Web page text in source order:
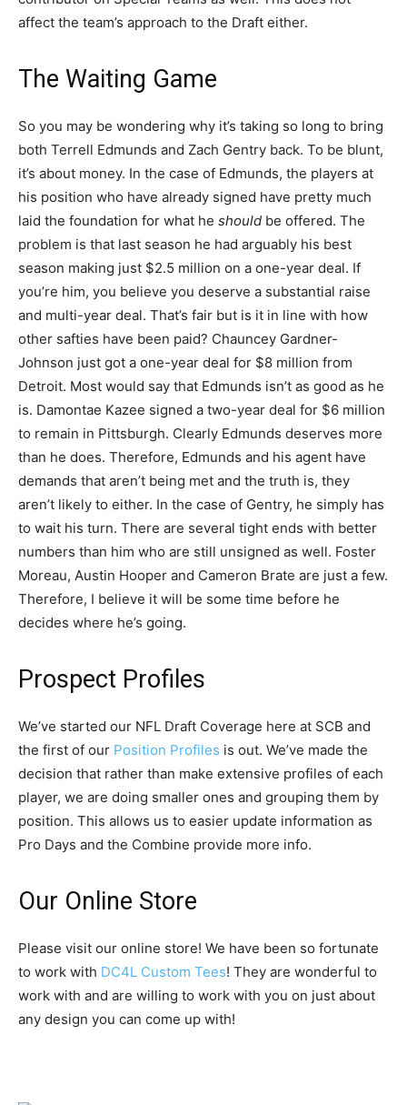
affect the team’s approach to the Draft either.
The Waiting Game
So you may be wondering why it’s taking so long to bring
both Terrell Edmunds and Zach Gentry back. To be blunt,
it’s about money. In the case of Edmunds, the players at
his position who have already signed have pretty much
laid the foundation for what he should be offered. The
problem is that last season he had arguably his best
season making just $2.5 million on a one-year deal. If
you’re him, you believe you deserve a substantial raise
and multi-year deal. That’s fair but is it in line with how
other safties have been paid? Chauncey Gardner-
Johnson just got a one-year deal for $8 million from
Detroit. Most would say that Edmunds isn’t as good as he
is. Damontae Kazee signed a two-year deal for $6 million
to remain in Pittsburgh. Clearly Edmunds deserves more
than he does. Therefore, Edmunds and his agent have
demands that aren’t being met and the truth is, they
aren’t likely to either. In the case of Gentry, he simply has
to wait his turn. There are several tight ends with better
numbers than him who are still unsigned as well. Foster
Moreau, Austin Hooper and Cameron Brate are just a few.
Therefore, I believe it will be some time before he
decides where he’s going.
Prospect Profiles
We’ve started our NFL Draft Coverage here at SCB and
the first of our Position Profiles is out. We’ve made the
decision that rather than make extensive profiles of each
player, we are doing smaller ones and grouping them by
position. This allows us to easier update information as
Pro Days and the Combine provide more info.
Our Online Store
Please visit our online store! We have been so fortunate
to work with DC4L Custom Tees! They are wonderful to
work with and are willing to work with you on just about
any design you can come up with!